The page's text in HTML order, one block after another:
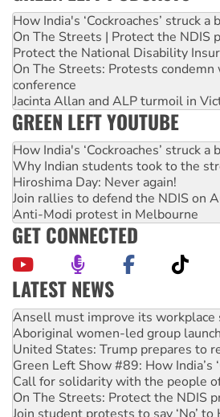
How India's ‘Cockroaches’ struck
On The Streets | Protect the NDIS
Protect the National Disability
On The Streets: Protests
conference
Jacinta Allan and ALP turmoil in
GREEN LEFT YOUTUBE
How India's ‘Cockroaches’ struck
Why Indian students took to the
Hiroshima Day: Never again!
Join rallies to defend the NDIS on
Anti-Modi protest in Melbourne
GET CONNECTED
LATEST NEWS
‘Cockroach’ movement ready to
Ansell must improve its workplace
Aboriginal women-led group
United States: Trump prepares to
Green Left Show #89: How India’s
Call for solidarity with the people
On The Streets: Protect the NDIS